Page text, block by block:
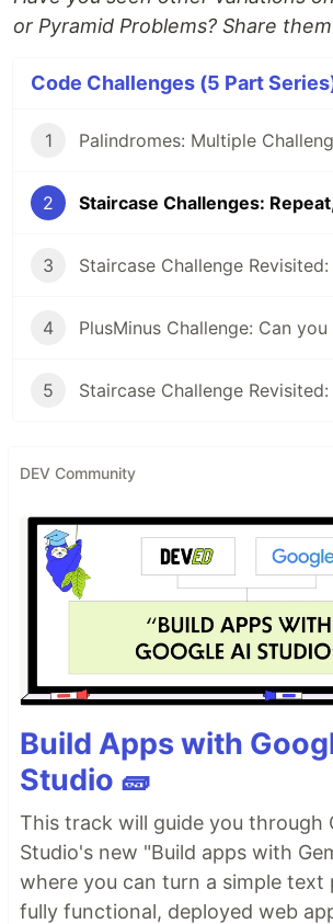
or Pyramid Problems? Share
Code Challenges (5 Part
1
2
3 Staircase Challenge
4
5 Staircase Challenge
DEV Community
Build Apps with
Studio 🧱
This track will guide you through
Studio's new "Build apps with
where you can turn a simple text
fully functional, deployed web